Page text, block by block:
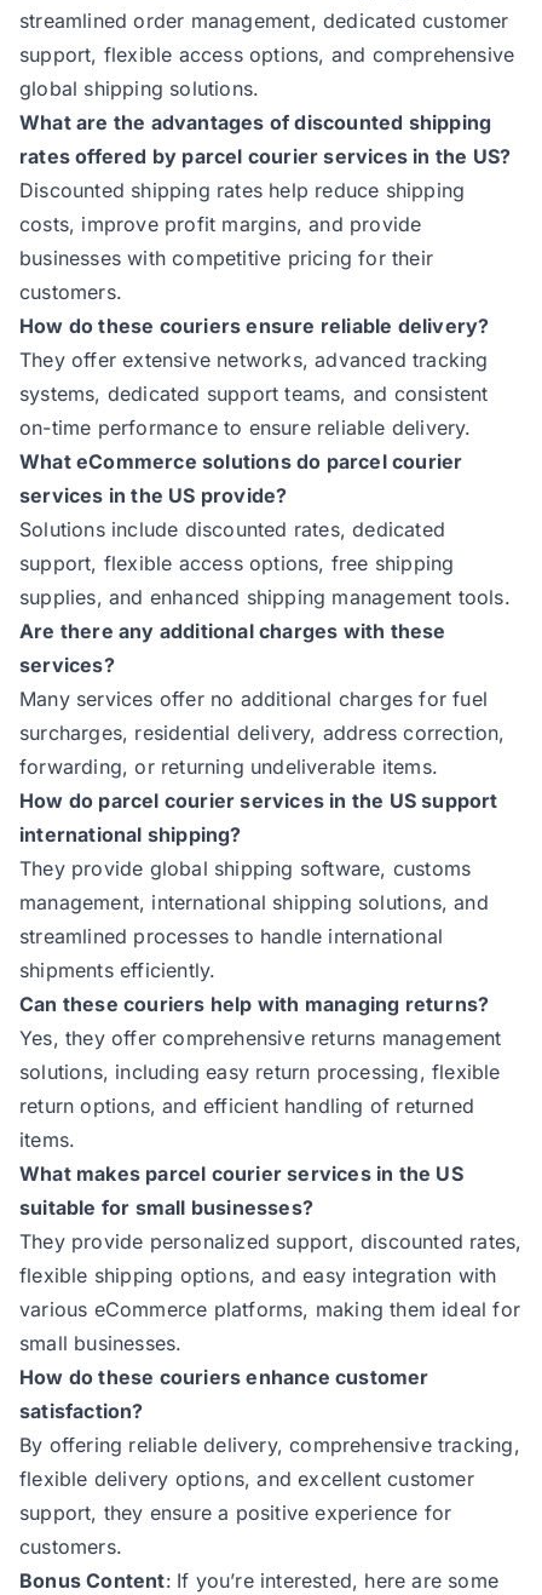
streamlined order management, dedicated customer
support, flexible access options, and comprehensive
global shipping solutions.
What are the advantages of discounted shipping
rates offered by parcel courier services in the US?
Discounted shipping rates help reduce shipping
costs, improve profit margins, and provide
businesses with competitive pricing for their
customers.
How do these couriers ensure reliable delivery?
They offer extensive networks, advanced tracking
systems, dedicated support teams, and consistent
on-time performance to ensure reliable delivery.
What eCommerce solutions do parcel courier
services in the US provide?
Solutions include discounted rates, dedicated
support, flexible access options, free shipping
supplies, and enhanced shipping management tools.
Are there any additional charges with these
services?
Many services offer no additional charges for fuel
surcharges, residential delivery, address correction,
forwarding, or returning undeliverable items.
How do parcel courier services in the US support
international shipping?
They provide global shipping software, customs
management, international shipping solutions, and
streamlined processes to handle international
shipments efficiently.
Can these couriers help with managing returns?
Yes, they offer comprehensive returns management
solutions, including easy return processing, flexible
return options, and efficient handling of returned
items.
What makes parcel courier services in the US
suitable for small businesses?
They provide personalized support, discounted rates,
flexible shipping options, and easy integration with
various eCommerce platforms, making them ideal for
small businesses.
How do these couriers enhance customer
satisfaction?
By offering reliable delivery, comprehensive tracking,
flexible delivery options, and excellent customer
support, they ensure a positive experience for
customers.
Bonus Content: If you’re interested, here are some